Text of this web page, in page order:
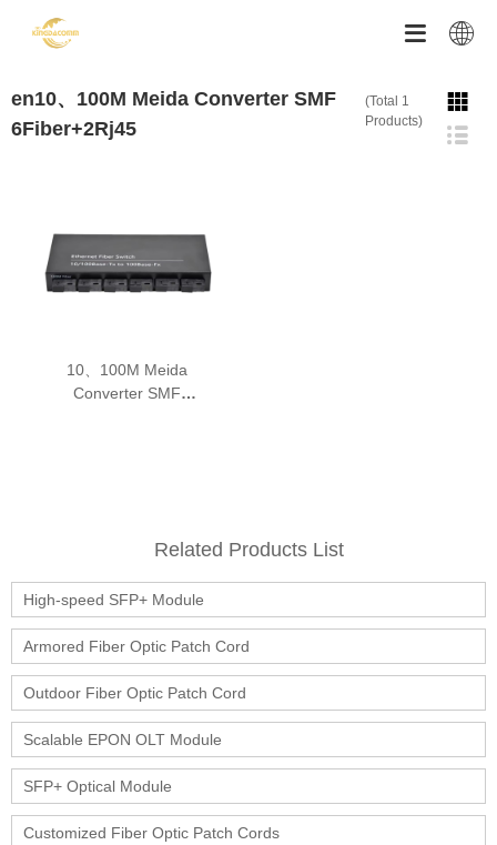
 
en10、100M Meida Converter SMF
6Fiber+2Rj45
(Total 1
Products)
10、100M Meida
Converter SMF
Related Products List
High-speed SFP+ Module
Armored Fiber Optic Patch Cord
Outdoor Fiber Optic Patch Cord
Scalable EPON OLT Module
SFP+ Optical Module
Customized Fiber Optic Patch Cords